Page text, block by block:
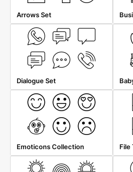
Arrows Set
Dialogue Set
Emoticons Collection File